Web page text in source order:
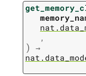
,
)
→